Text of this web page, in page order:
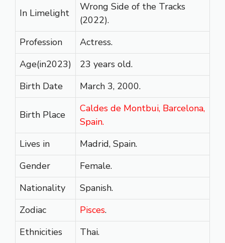
In Limelight
Wrong Side of the Tracks
(2022).
Profession
Actress.
Age(in2023)
23 years old.
Birth Date
March 3, 2000.
Birth Place
Caldes de Montbui, Barcelona,
Spain.
Lives in
Madrid, Spain.
Gender
Female.
Nationality
Spanish.
Zodiac
Pisces.
Ethnicities
Thai.